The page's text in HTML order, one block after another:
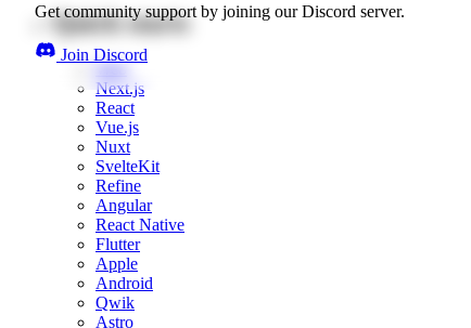
Get community support by joining our Discord server.
Join Discord
Quick starts
Web
Next.js
React
Vue.js
Nuxt
SvelteKit
Refine
Angular
React Native
Flutter
Apple
Android
Qwik
Astro